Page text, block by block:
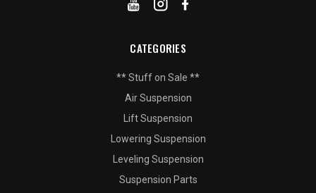
CATEGORIES
** Stuff on Sale **
Air Suspension
Lift Suspension
Lowering Suspension
Leveling Suspension
Suspension Parts